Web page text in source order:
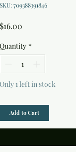
SKU: 709388391846
$16.00
Quantity *
Only 1 left in stock
Add to Cart